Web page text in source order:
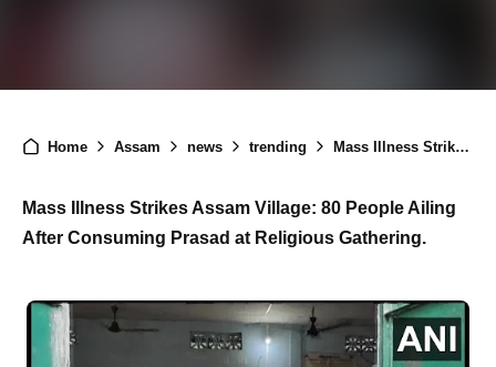
Home Assam news trending Mass Illness Strikes Assam Village: Dozens Fall Ill After Consuming Prasad at Religious Gathering
Mass Illness Strikes Assam Village: 80 People Ailing
After Consuming Prasad at Religious Gathering.